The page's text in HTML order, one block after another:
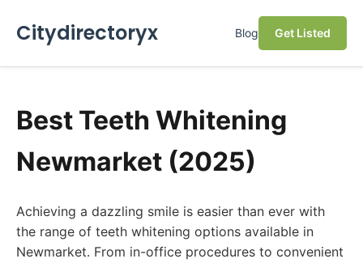
Citydirectoryx Blog Get Listed
Best Teeth Whitening
Newmarket (2025)
Achieving a dazzling smile is easier than ever with
the range of teeth whitening options available in
Newmarket. From in-office procedures to convenient